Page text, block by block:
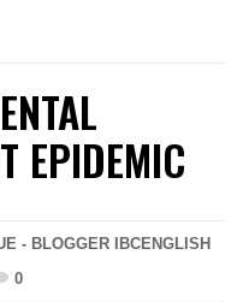
EPIDEMIC
- BLOGGER IBCENGLISH
0